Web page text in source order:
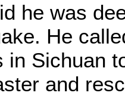
he was
He
in Sichuan
and